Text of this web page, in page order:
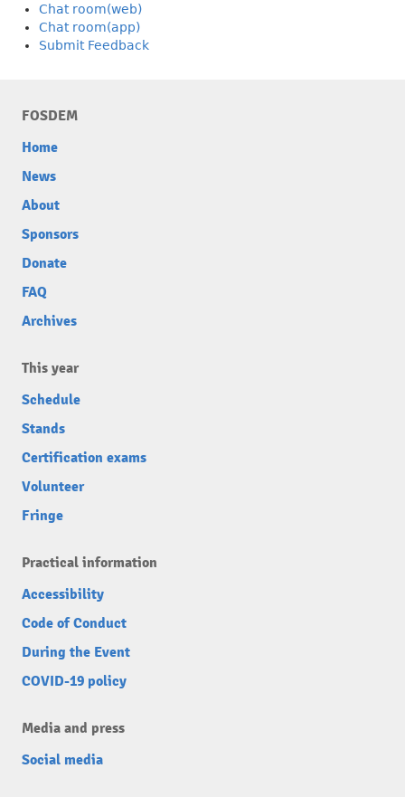
Chat room(web)
Chat room(app)
Submit Feedback
FOSDEM
Home
News
About
Sponsors
Donate
FAQ
Archives
This year
Schedule
Stands
Certification exams
Volunteer
Fringe
Practical information
Accessibility
Code of Conduct
During the Event
COVID-19 policy
Media and press
Social media